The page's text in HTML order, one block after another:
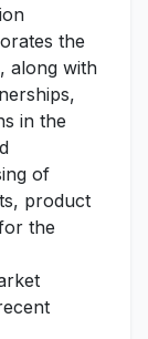
the
along with
in the
of
product
the